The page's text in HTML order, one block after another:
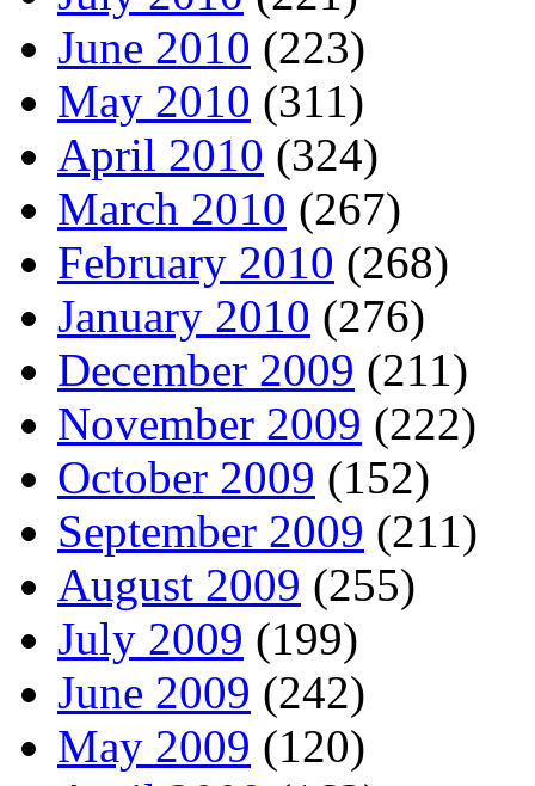
June 2010 (223)
May 2010 (311)
April 2010 (324)
March 2010 (267)
February 2010 (268)
January 2010 (276)
December 2009 (211)
November 2009 (222)
October 2009 (152)
September 2009 (211)
August 2009 (255)
July 2009 (199)
June 2009 (242)
May 2009 (120)